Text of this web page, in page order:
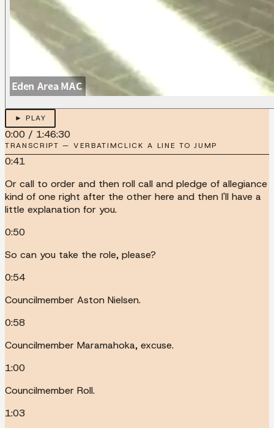
► PLAY
0:00 / 1:46:30
TRANSCRIPT — VERBATIMCLICK A LINE TO JUMP
0:41
Or call to order and then roll call and pledge of allegiance
kind of one right after the other here and then I'll have a
little explanation for you.
0:50
So can you take the role, please?
0:54
Councilmember Aston Nielsen.
0:58
Councilmember Maramahoka, excuse.
1:00
Councilmember Roll.
1:03